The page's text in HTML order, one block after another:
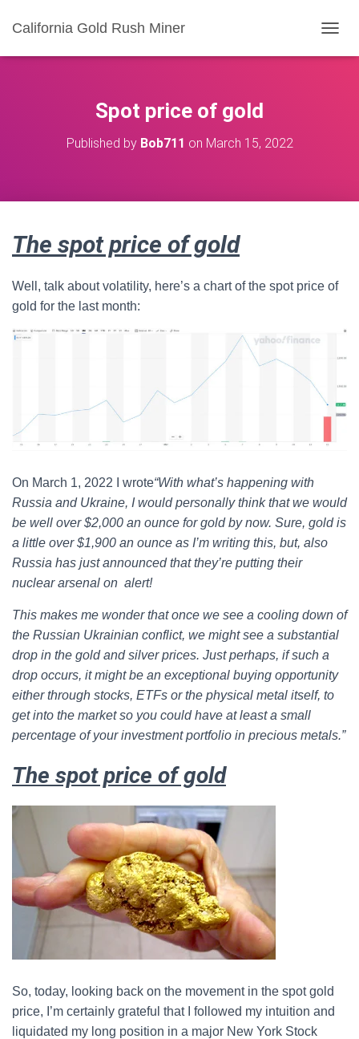
California Gold Rush Miner
O
Spot price of gold
Published by Bob711 on March 15, 2022
The spot price of gold
Well, talk about volatility, here’s a chart of the spot price of
gold for the last month:
On March 1, 2022 I wrote“With what’s happening with
Russia and Ukraine, I would personally think that we would
be well over $2,000 an ounce for gold by now. Sure, gold is
a little over $1,900 an ounce as I’m writing this, but, also
Russia has just announced that they’re putting their
nuclear arsenal on alert!
This makes me wonder that once we see a cooling down of
the Russian Ukrainian conflict, we might see a substantial
drop in the gold and silver prices. Just perhaps, if such a
drop occurs, it might be an exceptional buying opportunity
either through stocks, ETFs or the physical metal itself, to
get into the market so you could have at least a small
percentage of your investment portfolio in precious metals.”
The spot price of gold
So, today, looking back on the movement in the spot gold
price, I’m certainly grateful that I followed my intuition and
liquidated my long position in a major New York Stock